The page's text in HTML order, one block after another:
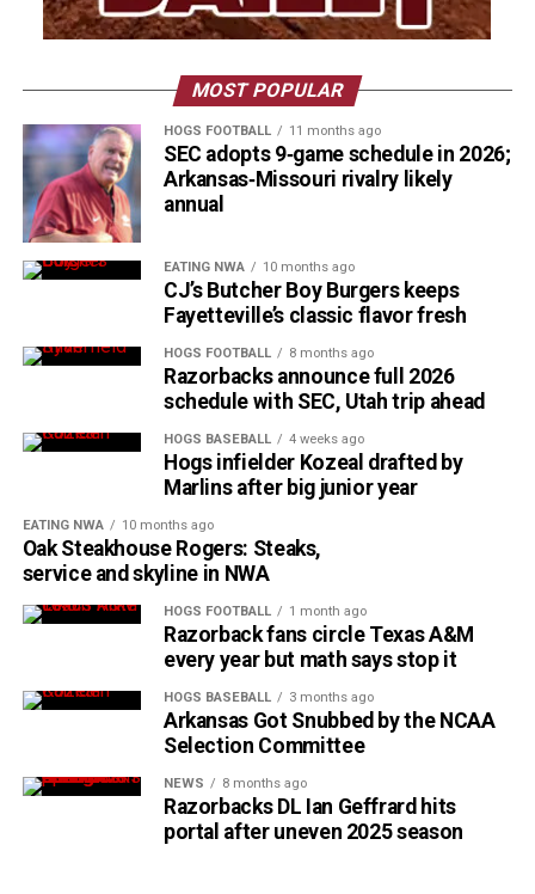
MOST POPULAR
HOGS FOOTBALL 11 months ago
SEC adopts 9‑game schedule in 2026;
Arkansas‑Missouri rivalry likely
annual
EATING NWA 10 months ago
CJ’s Butcher Boy Burgers keeps
Fayetteville’s classic flavor fresh
HOGS FOOTBALL 8 months ago
Razorbacks announce full 2026
schedule with SEC, Utah trip ahead
HOGS BASEBALL 4 weeks ago
Hogs infielder Kozeal drafted by
Marlins after big junior year
EATING NWA 10 months ago
Oak Steakhouse Rogers: Steaks,
service and skyline in NWA
HOGS FOOTBALL 1 month ago
Razorback fans circle Texas A&M
every year but math says stop it
HOGS BASEBALL 3 months ago
Arkansas Got Snubbed by the NCAA
Selection Committee
NEWS 8 months ago
Razorbacks DL Ian Geffrard hits
portal after uneven 2025 season